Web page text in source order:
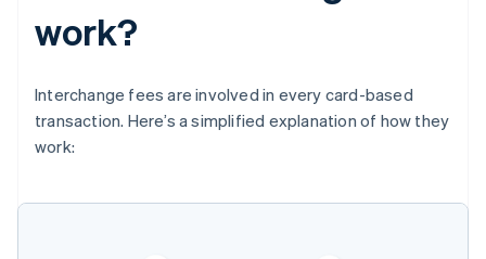
work?
Interchange fees are involved in every card-based
transaction. Here’s a simplified explanation of how they
work: